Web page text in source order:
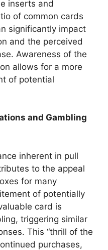
inserts and
of common cards
significantly impact
and the perceived
Awareness of the
allows for a more
of potential
and Gambling
inherent in pull
to the appeal
for many
of potentially
card is
triggering similar
This “thrill of the
purchases,